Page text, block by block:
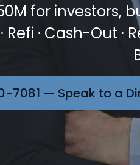
for investors,
Refi · Cash-Out ·
7081 — Speak to a